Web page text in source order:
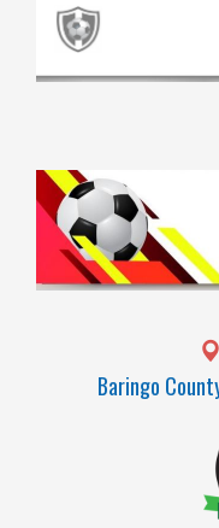
Baringo